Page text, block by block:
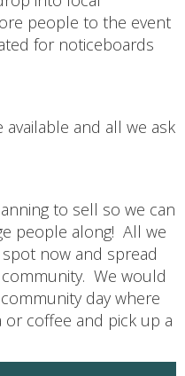
people to the event
for noticeboards
and all we ask
to sell so we can
people along! All we
now and spread
We would
day where
or coffee and pick up a